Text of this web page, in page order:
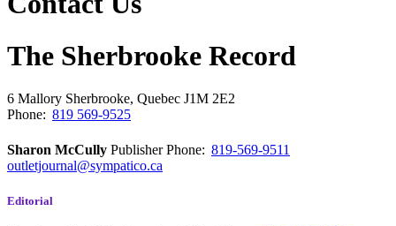
The Sherbrooke Record
6 Mallory Sherbrooke, Quebec J1M 2E2
Phone: 819 569-9525
Sharon McCully PublisherPhone: 819-569-9511
outletjournal@sympatico.ca
Editorial